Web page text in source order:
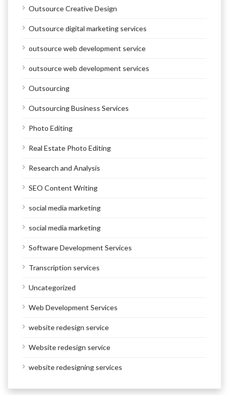
Outsource Creative Design
Outsource digital marketing services
outsource web development service
outsource web development services
Outsourcing
Outsourcing Business Services
Photo Editing
Real Estate Photo Editing
Research and Analysis
SEO Content Writing
social media marketing
social media marketing
Software Development Services
Transcription services
Uncategorized
Web Development Services
website redesign service
Website redesign service
website redesigning services